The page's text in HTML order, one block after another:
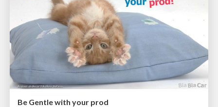
Be Gentle with your prod